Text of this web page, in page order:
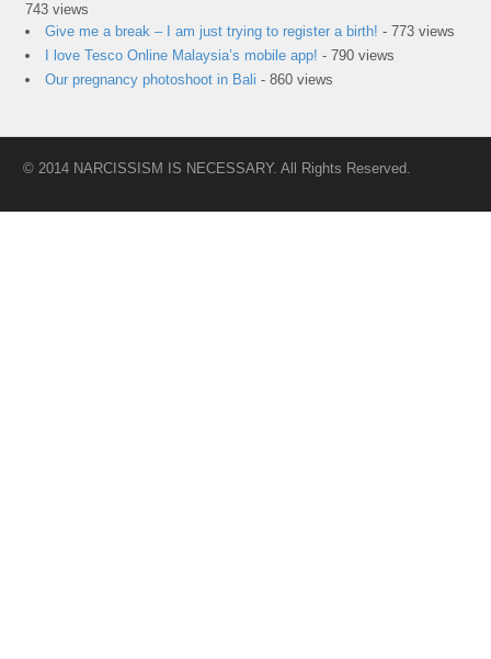
743 views
Give me a break – I am just trying to register a birth! - 773 views
I love Tesco Online Malaysia’s mobile app! - 790 views
Our pregnancy photoshoot in Bali - 860 views
© 2014 NARCISSISM IS NECESSARY. All Rights Reserved.